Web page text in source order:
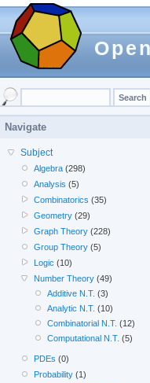
Navigate
Subject
Algebra (298)
Analysis (5)
Combinatorics (35)
Geometry (29)
Graph Theory (228)
Group Theory (5)
Logic (10)
Number Theory (49)
Additive N.T. (3)
Analytic N.T. (10)
Combinatorial N.T. (12)
Computational N.T. (5)
PDEs (0)
Probability (1)